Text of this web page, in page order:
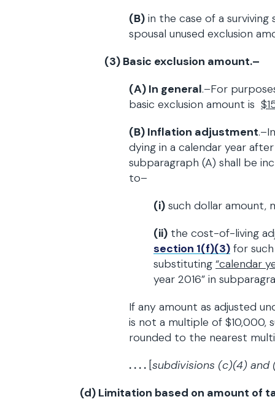
(B) in the case of a surviving
spousal unused exclusion
(3) Basic exclusion amount.–
(A) In general.–For
basic exclusion amount is
(B) Inflation adjustment
dying in a calendar year
subparagraph (A) shall be
to–
(i) such dollar amount,
(ii) the cost-of-living
section 1(f)(3) for
substituting “calendar
year 2016” in
If any amount as adjusted
is not a multiple of $10,000,
rounded to the nearest
. . . . [subdivisions (c)(4)
(d) Limitation based on amount of